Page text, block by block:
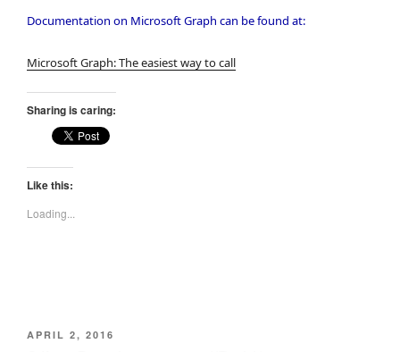
Documentation on Microsoft Graph can be found at:
Microsoft Graph: The easiest way to call
Sharing is caring:
Like this:
Loading...
POSTED
APRIL 2, 2016